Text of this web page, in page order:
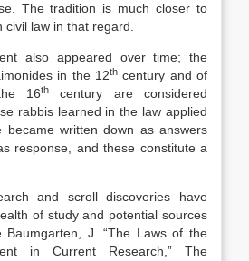
The tradition is much closer to
law in that regard.
also appeared over time; the
in the 12th century and of
16th
century are considered
rabbis learned in the law applied
became written down as answers
response, and these constitute a
and scroll discoveries have
of study and potential sources
Baumgarten, J. “The Laws of the
in Current Research,” The